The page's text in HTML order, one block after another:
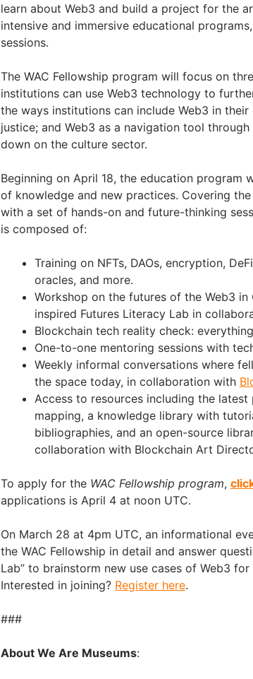
learn about Web3 and build a project for the
intensive and immersive educational
sessions.
The WAC Fellowship program will focus on
institutions can use Web3 technology to
the ways institutions can include Web3 in
justice; and Web3 as a navigation tool
down on the culture sector.
Beginning on April 18, the education program
of knowledge and new practices. Covering
with a set of hands-on and future-thinking
is composed of:
Training on NFTs, DAOs, encryption,
oracles, and more.
Workshop on the futures of the Web3 in
inspired Futures Literacy Lab in
Blockchain tech reality check:
One-to-one mentoring sessions with
Weekly informal conversations where
the space today, in collaboration with
Access to resources including the latest
mapping, a knowledge library with
bibliographies, and an open-source
collaboration with Blockchain Art
To apply for the WAC Fellowship program,
applications is April 4 at noon UTC.
On March 28 at 4pm UTC, an informational
the WAC Fellowship in detail and answer
Lab” to brainstorm new use cases of Web3
Interested in joining? Register here.
###
About We Are Museums: